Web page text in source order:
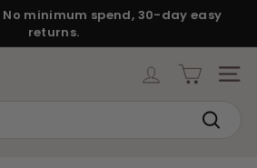
Pause
slideshow
No minimum spend, 30-day easy
returns.